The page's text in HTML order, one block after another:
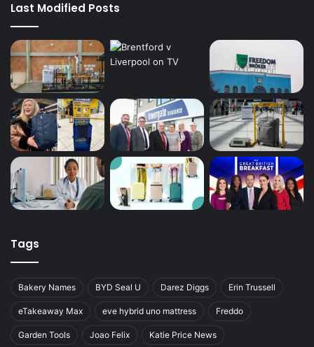
Last Modified Posts
Tags
Bakery Names BYD Seal U Darez Diggs Erin Trussell
eTakeaway Max eve hybrid uno mattress Freddo
Garden Tools Joao Felix Katie Price News